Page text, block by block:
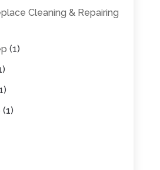
Cleaning & Repairing
(1)
(1)